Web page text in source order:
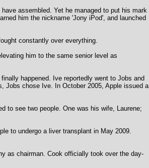
assembled. Yet he managed to put his mark
him the nickname 'Jony iPod', and launched
constantly over everything.
him to the same senior level as
happened. Ive reportedly went to Jobs and
Jobs chose Ive. In October 2005, Apple issued a
to see two people. One was his wife, Laurene;
to undergo a liver transplant in May 2009.
as chairman. Cook officially took over the day-